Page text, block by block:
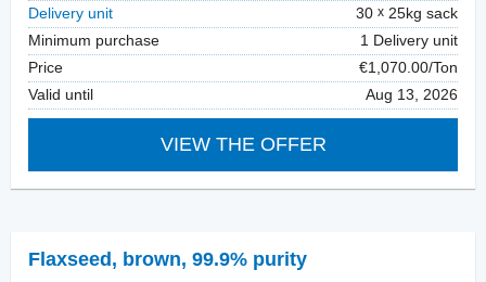
Delivery unit
30
25kg sack
Minimum purchase
1 Delivery unit
Price
€1,070.00/Ton
Valid until
Aug 13, 2026
VIEW THE OFFER
Flaxseed , brown, 99.9% purity